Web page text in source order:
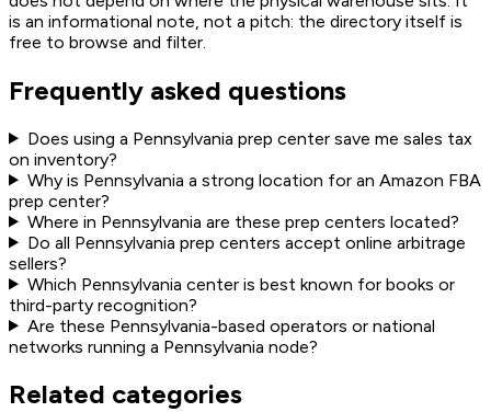
is an informational note, not a pitch: the directory itself is
free to browse and filter.
Frequently asked questions
Does using a Pennsylvania prep center save me sales tax
on inventory?
Why is Pennsylvania a strong location for an Amazon FBA
prep center?
Where in Pennsylvania are these prep centers located?
Do all Pennsylvania prep centers accept online arbitrage
sellers?
Which Pennsylvania center is best known for books or
third-party recognition?
Are these Pennsylvania-based operators or national
networks running a Pennsylvania node?
Related categories